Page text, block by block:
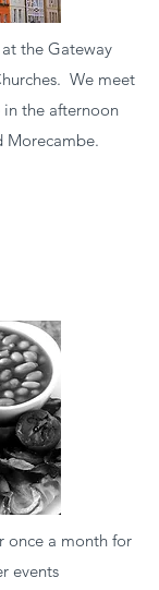
the Gateway
We meet
the afternoon
Morecambe.
once a month for
events